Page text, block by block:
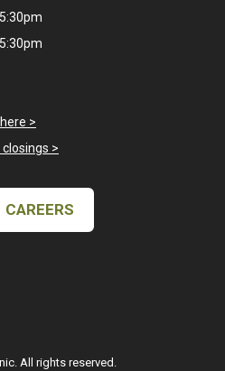
>
>
CAREERS
All rights reserved.